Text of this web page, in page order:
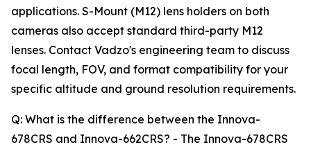
applications. S-Mount (M12) lens holders on both
cameras also accept standard third-party M12
lenses. Contact Vadzo's engineering team to discuss
focal length, FOV, and format compatibility for your
specific altitude and ground resolution requirements.
Q: What is the difference between the Innova-
678CRS and Innova-662CRS? - The Innova-678CRS